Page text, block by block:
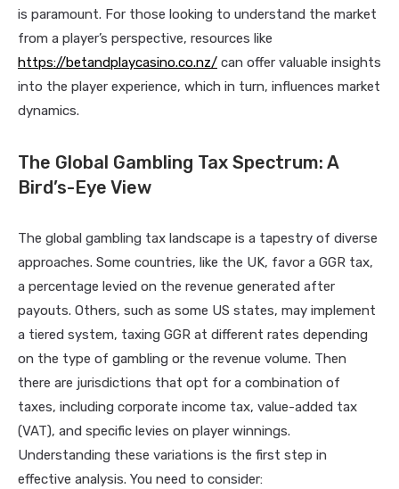
is paramount. For those looking to understand the market
from a player’s perspective, resources like
https://betandplaycasino.co.nz/ can offer valuable insights
into the player experience, which in turn, influences market
dynamics.
The Global Gambling Tax Spectrum: A
Bird’s-Eye View
The global gambling tax landscape is a tapestry of diverse
approaches. Some countries, like the UK, favor a GGR tax,
a percentage levied on the revenue generated after
payouts. Others, such as some US states, may implement
a tiered system, taxing GGR at different rates depending
on the type of gambling or the revenue volume. Then
there are jurisdictions that opt for a combination of
taxes, including corporate income tax, value-added tax
(VAT), and specific levies on player winnings.
Understanding these variations is the first step in
effective analysis. You need to consider: